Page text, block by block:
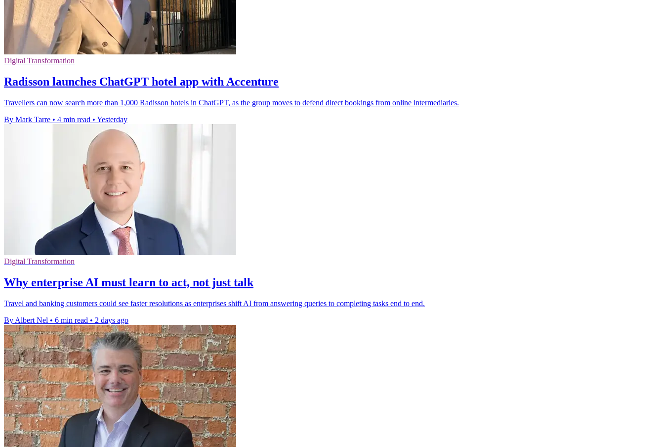
Digital Transformation
Radisson launches ChatGPT hotel app with Accenture
Travellers can now search more than 1,000 Radisson hotels in ChatGPT, as the group moves to defend direct bookings from online intermediaries.
By Mark Tarre • 4 min read • Yesterday
Digital Transformation
Why enterprise AI must learn to act, not just talk
Travel and banking customers could see faster resolutions as enterprises shift AI from answering queries to completing tasks end to end.
By Albert Nel • 6 min read • 2 days ago